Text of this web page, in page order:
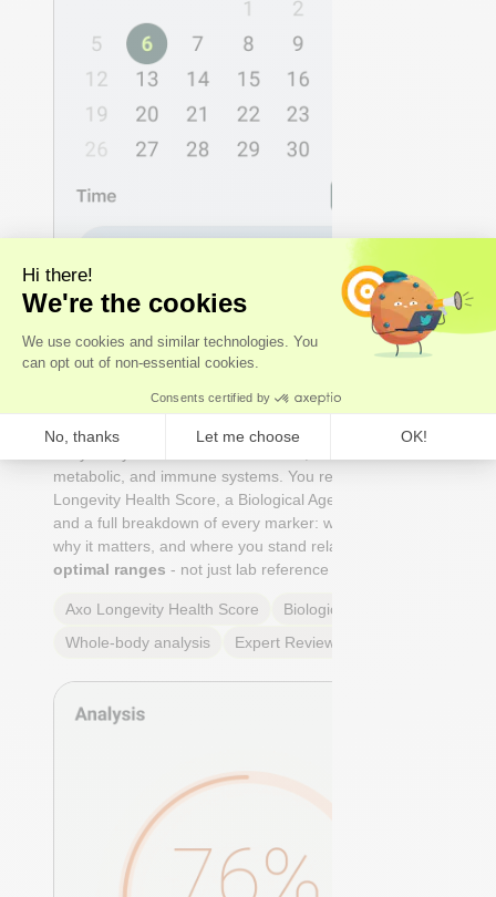
2 - DECODE
We analyse the results
Our experts
- not just algorithms - perform a whole-
metabolic, and immune systems. You receive an Axo
Longevity Health Score, a Biological Age calculation,
and a full breakdown of every marker: what it means,
why it matters, and where you stand relative to
optimal ranges- not just lab reference ranges.
Axo Longevity Health Score
Biological Age
Whole-body analysis
Expert Review